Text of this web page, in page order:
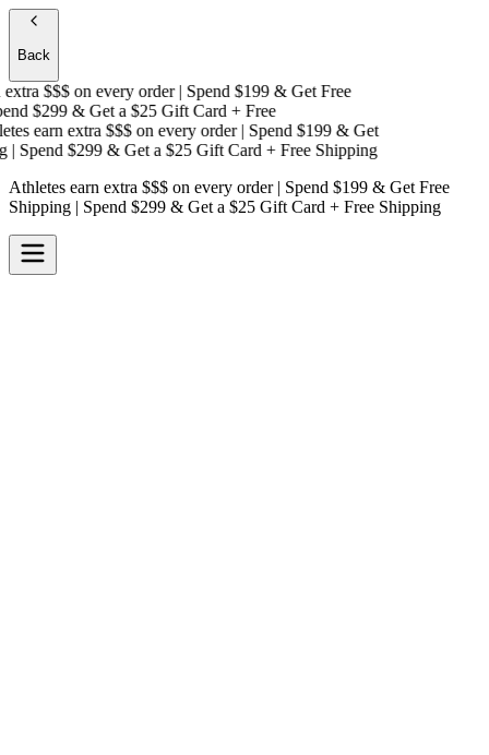
Back
$$$on every order | Spend $199 & Get Free
$299 & Get a $25 Gift Card + Free
earn extra $$$on every order | Spend $199 & Get
Spend $299 & Get a $25 Gift Card + Free Shipping
Athletes earn extra $$$ on every order | Spend $199 & Get Free
Shipping | Spend $299 & Get a $25 Gift Card + Free Shipping